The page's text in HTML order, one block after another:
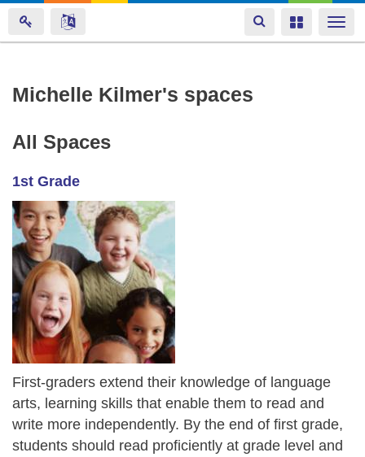
Skip
content
Toggle
navigation
Toggle
Michelle Kilmer's spaces
All Spaces
1st Grade
First-graders extend their knowledge of language
arts, learning skills that enable them to read and
write more independently. By the end of first grade,
students should read proficiently at grade level and